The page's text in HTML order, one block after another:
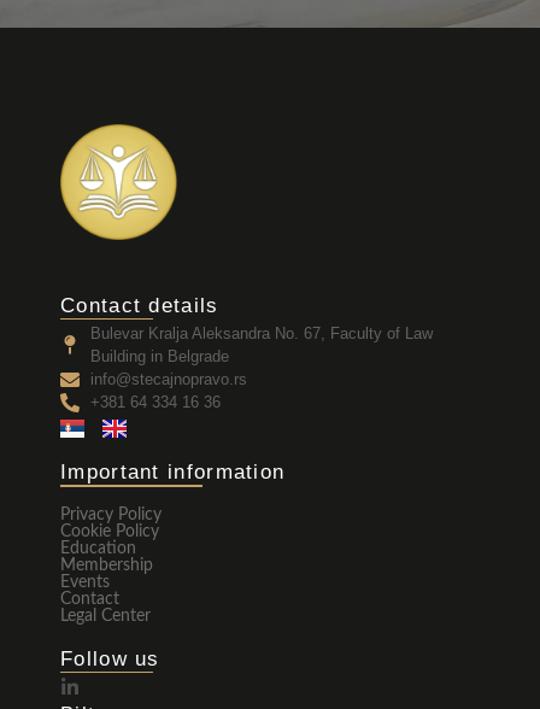
Contact details
Bulevar Kralja Aleksandra No. 67, Faculty of Law
Building in Belgrade
info@stecajnopravo.rs
+381 64 334 16 36
Important information
Privacy Policy
Cookie Policy
Education
Membership
Events
Contact
Legal Center
Follow us